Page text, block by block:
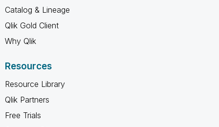
Catalog & Lineage
Qlik Gold Client
Why Qlik
Resources
Resource Library
Qlik Partners
Free Trials